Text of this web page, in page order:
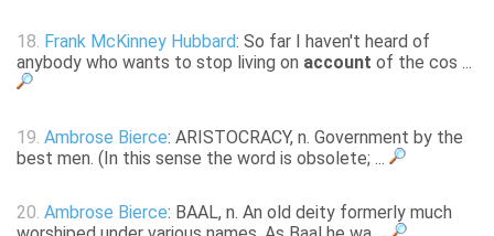
18. Frank McKinney Hubbard: So far I haven't heard of
anybody who wants to stop living on account of the cos ...
19. Ambrose Bierce: ARISTOCRACY, n. Government by the
best men. (In this sense the word is obsolete; ...
20. Ambrose Bierce: BAAL, n. An old deity formerly much